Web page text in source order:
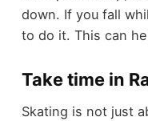
down. If you fall
to do it. This can
Take time in
Skating is not just